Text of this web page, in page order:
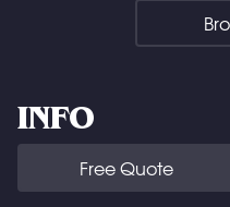
INFO
Free Quote